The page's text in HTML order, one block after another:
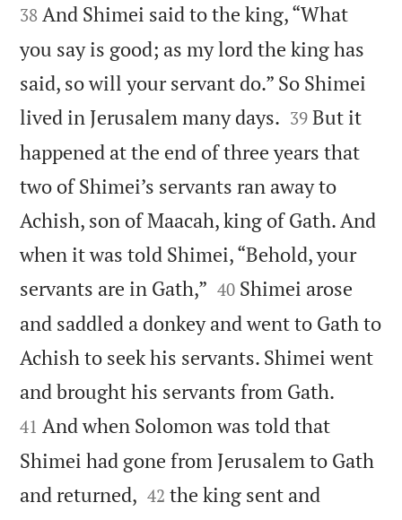
38 And Shimei said to the king, “What
you say is good; as my lord the king has
said, so will your servant do.” So Shimei
lived in Jerusalem many days. 

39 But it
happened at the end of three years that
two of Shimei’s servants ran away to
Achish, son of Maacah, king of Gath. And
when it was told Shimei, “Behold, your
servants are in Gath,” 

40 Shimei arose
and saddled a donkey and went to Gath to
Achish to seek his servants. Shimei went
and brought his servants from Gath.
41 And when Solomon was told that
Shimei had gone from Jerusalem to Gath
and returned, 

42 the king sent and